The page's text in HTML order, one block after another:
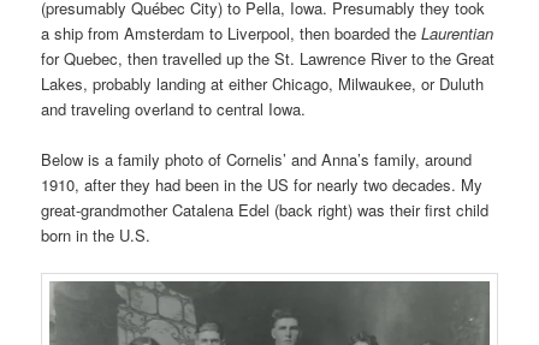
(presumably Québec City) to Pella, Iowa. Presumably they took
a ship from Amsterdam to Liverpool, then boarded theLaurentian
for Quebec, then travelled up the St. Lawrence River to the Great
Lakes, probably landing at either Chicago, Milwaukee, or Duluth
and traveling overland to central Iowa.
Below is a family photo of Cornelis’ and Anna’s family, around
1910, after they had been in the US for nearly two decades. My
great-grandmother Catalena Edel (back right) was their first child
born in the U.S.